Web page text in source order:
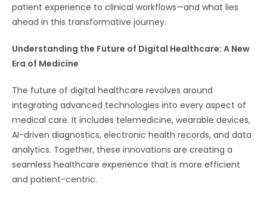
patient experience to clinical workflows—and what lies
ahead in this transformative journey.
Understanding the Future of Digital Healthcare: A New
Era of Medicine
The future of digital healthcare revolves around
integrating advanced technologies into every aspect of
medical care. It includes telemedicine, wearable devices,
AI-driven diagnostics, electronic health records, and data
analytics. Together, these innovations are creating a
seamless healthcare experience that is more efficient
and patient-centric.